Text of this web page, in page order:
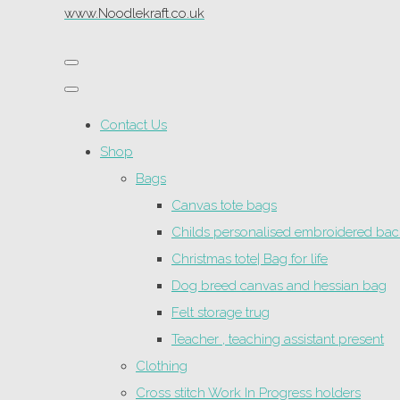
www.Noodlekraft.co.uk
Contact Us
Shop
Bags
Canvas tote bags
Childs personalised embroidered
Christmas tote| Bag for life
Dog breed canvas and hessian bag
Felt storage trug
Teacher , teaching assistant present
Clothing
Cross stitch Work In Progress holders